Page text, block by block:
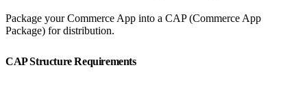
Package your Commerce App into a CAP (Commerce App
Package) for distribution.
CAP Structure Requirements